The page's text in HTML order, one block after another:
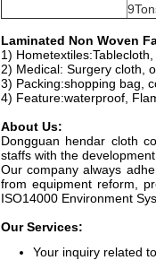
Laminated Non Woven
1)
2) Medical: Surgery cloth,
3) Packing:shopping bag,
4) Feature:waterproof,
About Us:
Dongguan hendar cloth
staffs with the
Our company always
from equipment reform,
ISO14000 Environment
Our Services:
Your inquiry related